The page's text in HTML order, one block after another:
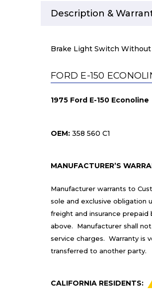
Description &
Brake Light Switch
FORD E-150
1975 Ford E-150 Econoline
OEM: 358 560 C1
MANUFACTURER’S
Manufacturer warrants to
sole and exclusive
freight and insurance
above. Manufacturer shall
service charges. Warranty is
transferred to another party.
CALIFORNIA RESIDENTS: